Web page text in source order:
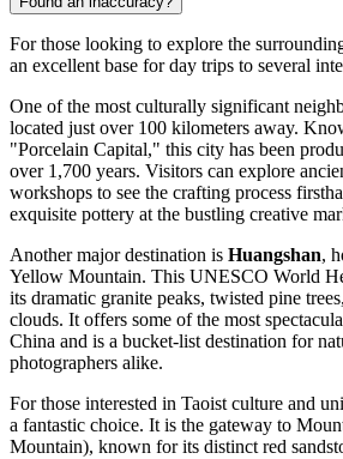
For those looking to explore the
an excellent base for day trips to several
One of the most culturally significant
located just over 100 kilometers away.
"Porcelain Capital," this city has been
over 1,700 years. Visitors can explore
workshops to see the crafting process
exquisite pottery at the bustling creative
Another major destination is Huangshan,
Yellow Mountain. This UNESCO World
its dramatic granite peaks, twisted pine
clouds. It offers some of the most
China and is a bucket-list destination for
photographers alike.
For those interested in Taoist culture and
a fantastic choice. It is the gateway to
Mountain), known for its distinct red